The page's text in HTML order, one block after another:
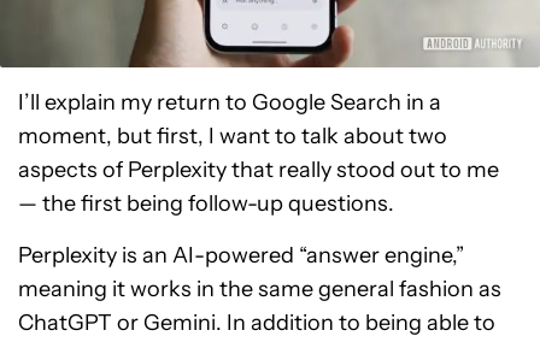
I’ll explain my return to Google Search in a
moment, but first, I want to talk about two
aspects of Perplexity that really stood out to me
— the first being follow-up questions.
Perplexity is an AI-powered “answer engine,”
meaning it works in the same general fashion as
ChatGPT or Gemini. In addition to being able to